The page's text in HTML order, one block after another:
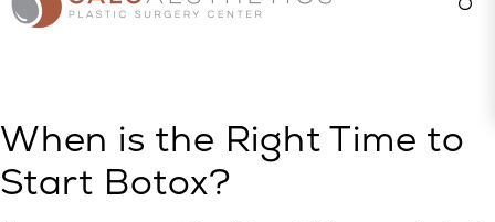
When is the Right Time to
Start Botox?